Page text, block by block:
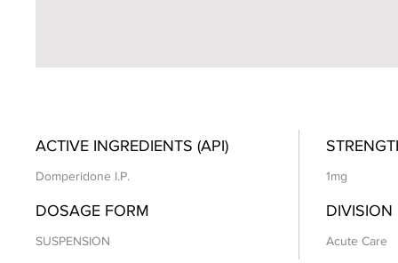
ACTIVE INGREDIENTS (API)
Domperidone I.P. 1mg
DOSAGE FORM
SUSPENSION
DIVISION
Acute Care